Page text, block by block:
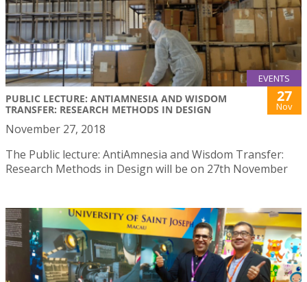
EVENTS
PUBLIC LECTURE: ANTIAMNESIA AND WISDOM
TRANSFER: RESEARCH METHODS IN DESIGN
27
Nov
November 27, 2018
The Public lecture: AntiAmnesia and Wisdom Transfer:
Research Methods in Design will be on 27th November